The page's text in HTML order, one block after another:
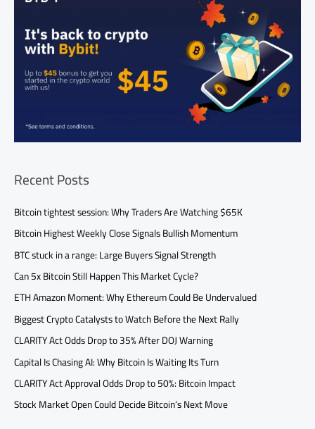
Recent Posts
Bitcoin tightest session: Why Traders Are Watching $65K
Bitcoin Highest Weekly Close Signals Bullish Momentum
BTC stuck in a range: Large Buyers Signal Strength
Can 5x Bitcoin Still Happen This Market Cycle?
ETH Amazon Moment: Why Ethereum Could Be Undervalued
Biggest Crypto Catalysts to Watch Before the Next Rally
CLARITY Act Odds Drop to 35% After DOJ Warning
Capital Is Chasing AI: Why Bitcoin Is Waiting Its Turn
CLARITY Act Approval Odds Drop to 50%: Bitcoin Impact
Stock Market Open Could Decide Bitcoin’s Next Move